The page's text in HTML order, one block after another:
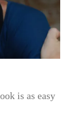
is as easy